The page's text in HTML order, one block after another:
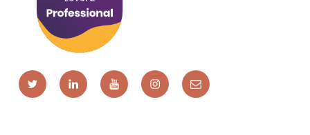
Twitter LinkedInYouTubeInstagramEmail